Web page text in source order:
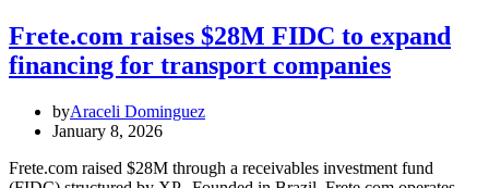
Frete.com raises $28M FIDC to expand
financing for transport companies
byAraceli Dominguez
January 8, 2026
Frete.com raised $28M through a receivables investment fund